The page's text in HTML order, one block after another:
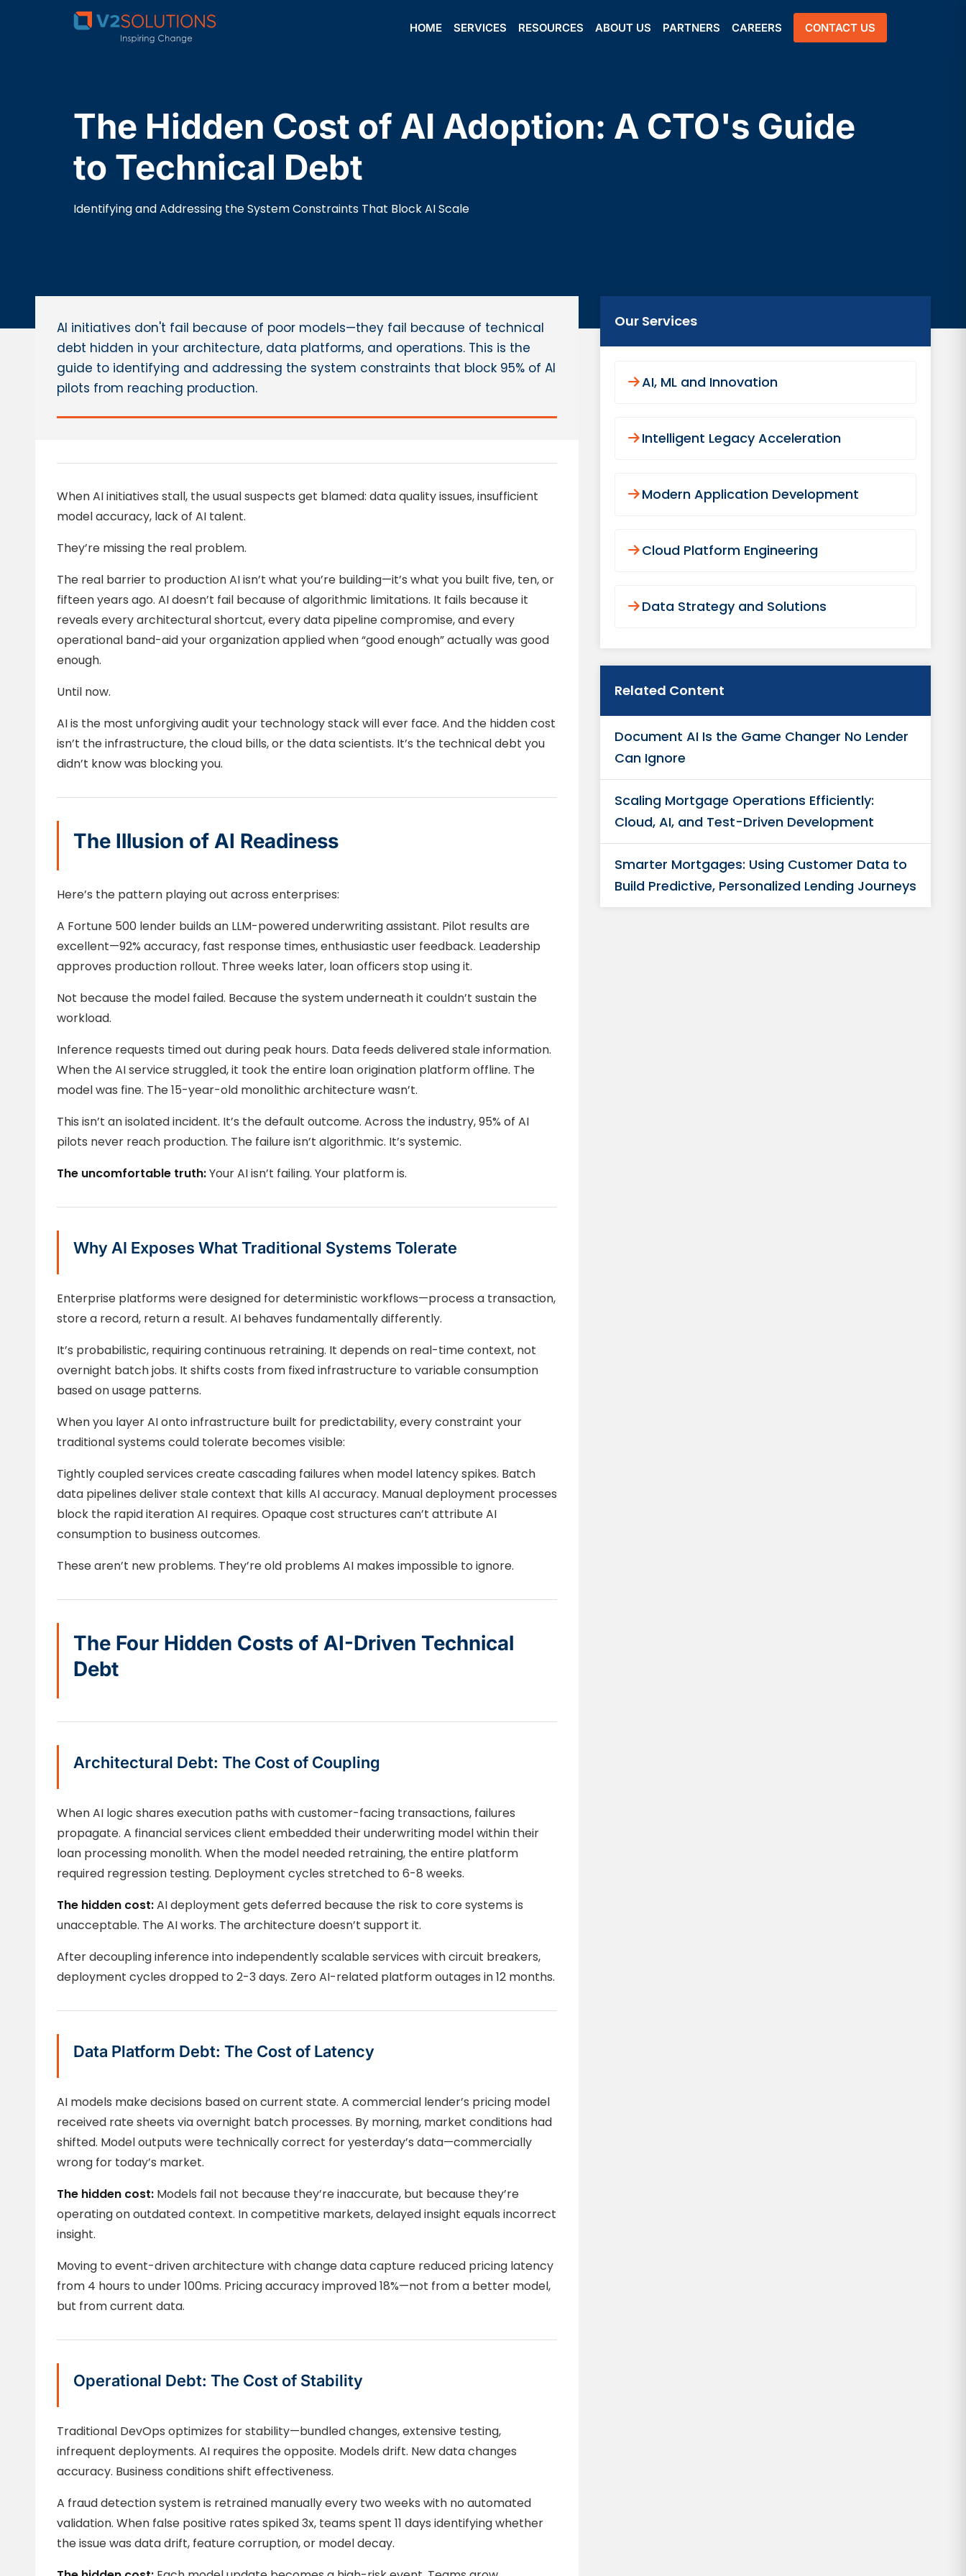
HOME SERVICES RESOURCES ABOUT US PARTNERS CAREERS CONTACT US
The Hidden Cost of AI Adoption: A CTO's Guide
to Technical Debt
Identifying and Addressing the System Constraints That Block AI Scale
AI initiatives don't fail because of poor models—they fail because of technical
debt hidden in your architecture, data platforms, and operations. This is the
guide to identifying and addressing the system constraints that block 95% of AI
pilots from reaching production.
When AI initiatives stall, the usual suspects get blamed: data quality issues, insufficient
model accuracy, lack of AI talent.
They’re missing the real problem.
The real barrier to production AI isn’t what you’re building—it’s what you built five, ten, or
fifteen years ago. AI doesn’t fail because of algorithmic limitations. It fails because it
reveals every architectural shortcut, every data pipeline compromise, and every
operational band-aid your organization applied when “good enough” actually was good
enough.
Until now.
AI is the most unforgiving audit your technology stack will ever face. And the hidden cost
isn’t the infrastructure, the cloud bills, or the data scientists. It’s the technical debt you
didn’t know was blocking you.
The Illusion of AI Readiness
Here’s the pattern playing out across enterprises:
A Fortune 500 lender builds an LLM-powered underwriting assistant. Pilot results are
excellent—92% accuracy, fast response times, enthusiastic user feedback. Leadership
approves production rollout. Three weeks later, loan officers stop using it.
Not because the model failed. Because the system underneath it couldn’t sustain the
workload.
Inference requests timed out during peak hours. Data feeds delivered stale information.
When the AI service struggled, it took the entire loan origination platform offline. The
model was fine. The 15-year-old monolithic architecture wasn’t.
This isn’t an isolated incident. It’s the default outcome. Across the industry, 95% of AI
pilots never reach production. The failure isn’t algorithmic. It’s systemic.
The uncomfortable truth:Your AI isn’t failing. Your platform is.
Why AI Exposes What Traditional Systems Tolerate
Enterprise platforms were designed for deterministic workflows—process a transaction,
store a record, return a result. AI behaves fundamentally differently.
It’s probabilistic, requiring continuous retraining. It depends on real-time context, not
overnight batch jobs. It shifts costs from fixed infrastructure to variable consumption
based on usage patterns.
When you layer AI onto infrastructure built for predictability, every constraint your
traditional systems could tolerate becomes visible:
Tightly coupled services create cascading failures when model latency spikes. Batch
data pipelines deliver stale context that kills AI accuracy. Manual deployment processes
block the rapid iteration AI requires. Opaque cost structures can’t attribute AI
consumption to business outcomes.
These aren’t new problems. They’re old problems AI makes impossible to ignore.
The Four Hidden Costs of AI-Driven Technical
Debt
Architectural Debt: The Cost of Coupling
When AI logic shares execution paths with customer-facing transactions, failures
propagate. A financial services client embedded their underwriting model within their
loan processing monolith. When the model needed retraining, the entire platform
required regression testing. Deployment cycles stretched to 6-8 weeks.
The hidden cost:AI deployment gets deferred because the risk to core systems is
unacceptable. The AI works. The architecture doesn’t support it.
After decoupling inference into independently scalable services with circuit breakers,
deployment cycles dropped to 2-3 days. Zero AI-related platform outages in 12 months.
Data Platform Debt: The Cost of Latency
AI models make decisions based on current state. A commercial lender’s pricing model
received rate sheets via overnight batch processes. By morning, market conditions had
shifted. Model outputs were technically correct for yesterday’s data—commercially
wrong for today’s market.
The hidden cost: Models fail not because they’re inaccurate, but because they’re
operating on outdated context. In competitive markets, delayed insight equals incorrect
insight.
Moving to event-driven architecture with change data capture reduced pricing latency
from 4 hours to under 100ms. Pricing accuracy improved 18%—not from a better model,
but from current data.
Operational Debt: The Cost of Stability
Traditional DevOps optimizes for stability—bundled changes, extensive testing,
infrequent deployments. AI requires the opposite. Models drift. New data changes
accuracy. Business conditions shift effectiveness.
A fraud detection system is retrained manually every two weeks with no automated
validation. When false positive rates spiked 3x, teams spent 11 days identifying whether
the issue was data drift, feature corruption, or model decay.
Our Services
AI, ML and Innovation
Intelligent Legacy Acceleration
Modern Application Development
Cloud Platform Engineering
Data Strategy and Solutions
Related Content
Document AI Is the Game Changer No Lender
Can Ignore
Scaling Mortgage Operations Efficiently:
Cloud, AI, and Test-Driven Development
Smarter Mortgages: Using Customer Data to
Build Predictive, Personalized Lending Journeys